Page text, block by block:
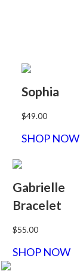
Sophia
$49.00
SHOP NOW
Gabrielle
Bracelet
$55.00
SHOP NOW